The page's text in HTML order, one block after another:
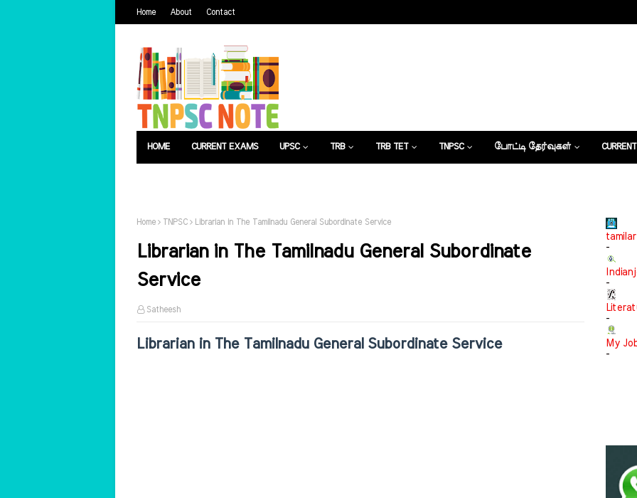
Home About Contact
HOME CURRENT EXAMS UPSC TRB TRB TET TNPSC போட்டி தேர்வுகள்
Home TNPSC Librarian in The Tamilnadu General Subordinate Service
Librarian in The Tamilnadu General Subordinate
Service
Satheesh
Librarian in The Tamilnadu General Subordinate Service
-
-
-
My
-